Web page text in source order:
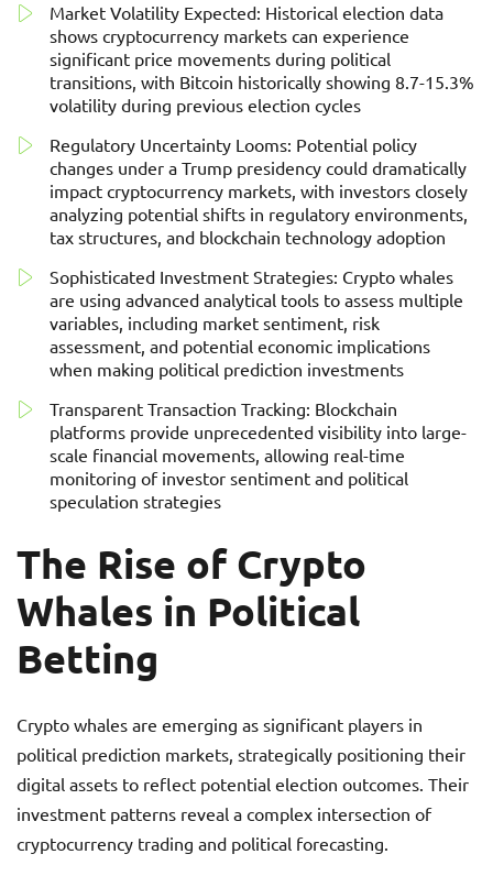
Market Volatility Expected: Historical election data
shows cryptocurrency markets can experience
significant price movements during political
transitions, with Bitcoin historically showing 8.7-15.3%
volatility during previous election cycles
Regulatory Uncertainty Looms: Potential policy
changes under a Trump presidency could dramatically
impact cryptocurrency markets, with investors closely
analyzing potential shifts in regulatory environments,
tax structures, and blockchain technology adoption
Sophisticated Investment Strategies: Crypto whales
are using advanced analytical tools to assess multiple
variables, including market sentiment, risk
assessment, and potential economic implications
when making political prediction investments
Transparent Transaction Tracking: Blockchain
platforms provide unprecedented visibility into large-
scale financial movements, allowing real-time
monitoring of investor sentiment and political
speculation strategies
The Rise of Crypto
Whales in Political
Betting
Crypto whales are emerging as significant players in
political prediction markets, strategically positioning their
digital assets to reflect potential election outcomes. Their
investment patterns reveal a complex intersection of
cryptocurrency trading and political forecasting.